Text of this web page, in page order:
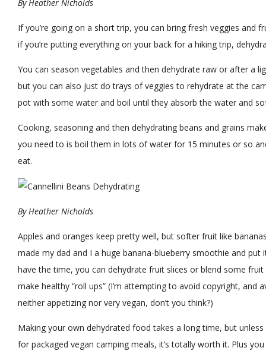
By Heather Nicholds
If you’re going on a short trip, you can bring fresh veggies and
if you’re putting everything on your back for a hiking trip,
You can season vegetables and then dehydrate raw or after a
but you can also just do trays of veggies to rehydrate at the
pot with some water and boil until they absorb the water and
Cooking, seasoning and then dehydrating beans and grains
you need to is boil them in lots of water for 15 minutes or so
eat.
ByHeather Nicholds
Apples and oranges keep pretty well, but softer fruit like
made my dad and I a huge banana-blueberry smoothie and
have the time, you can dehydrate fruit slices or blend some
make healthy “roll ups” (I’m attempting to avoid copyright, and
neither appetizing nor very vegan, don’t you think?)
Making your own dehydrated food takes a long time, but
for packaged vegan camping meals, it’s totally worth it. Plus